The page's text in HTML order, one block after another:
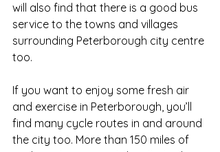
will also find that there is a good bus
service to the towns and villages
surrounding Peterborough city centre
too.
If you want to enjoy some fresh air
and exercise in Peterborough, you’ll
find many cycle routes in and around
the city too. More than 150 miles of